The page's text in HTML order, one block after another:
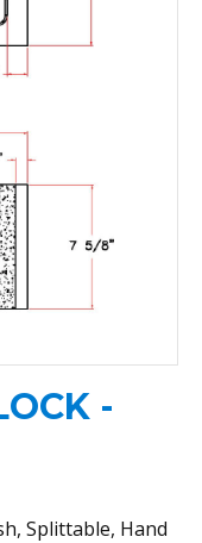
-
Splittable, Hand